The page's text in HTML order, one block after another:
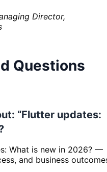
Director,
Questions
“Flutter updates:
What is new in 2026? —
and business